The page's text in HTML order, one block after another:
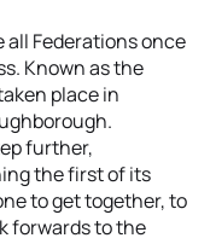
all Federations once
Known as the
place in
further,
the first of its
to get together, to
forwards to the